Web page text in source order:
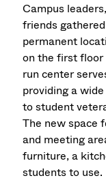
Campus
friends
permanent
on the first
run center
providing a
to student
The new space
and meeting
furniture, a
students to use.